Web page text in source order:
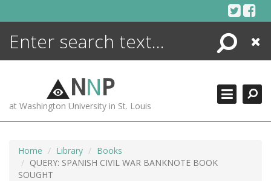
Search
Close
NNP
at Washington University in St. Louis
Home Library
Books
QUERY: SPANISH CIVIL WAR BANKNOTE BOOK
SOUGHT
ENCYCLOPEDIA
MORE +
ADVANCED SEARCHING